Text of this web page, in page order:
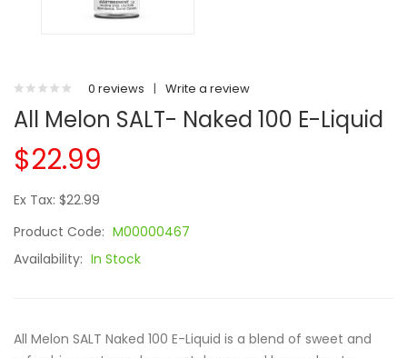
0 reviews | Write a review
All Melon SALT- Naked 100 E-Liquid
$22.99
Ex Tax: $22.99
Product Code: M00000467
Availability: In Stock
All Melon SALT Naked 100 E-Liquid is a blend of sweet and